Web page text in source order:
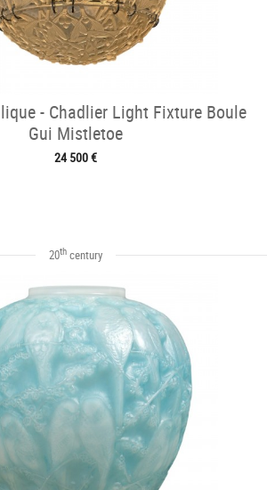
- Chadlier Light Fixture Boule
Gui Mistletoe
24 500 €
20thcentury